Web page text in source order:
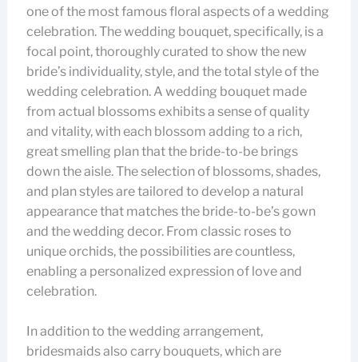
one of the most famous floral aspects of a wedding
celebration. The wedding bouquet, specifically, is a
focal point, thoroughly curated to show the new
bride’s individuality, style, and the total style of the
wedding celebration. A wedding bouquet made
from actual blossoms exhibits a sense of quality
and vitality, with each blossom adding to a rich,
great smelling plan that the bride-to-be brings
down the aisle. The selection of blossoms, shades,
and plan styles are tailored to develop a natural
appearance that matches the bride-to-be’s gown
and the wedding decor. From classic roses to
unique orchids, the possibilities are countless,
enabling a personalized expression of love and
celebration.
In addition to the wedding arrangement,
bridesmaids also carry bouquets, which are